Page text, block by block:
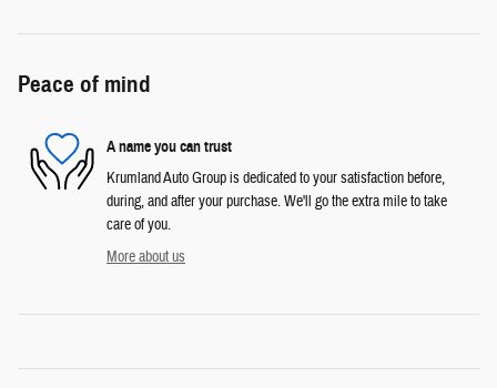
Peace of mind
A name you can trust
Krumland Auto Group is dedicated to your satisfaction before,
during, and after your purchase. We'll go the extra mile to take
care of you.
More about us